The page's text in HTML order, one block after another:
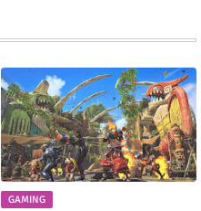
GAMING